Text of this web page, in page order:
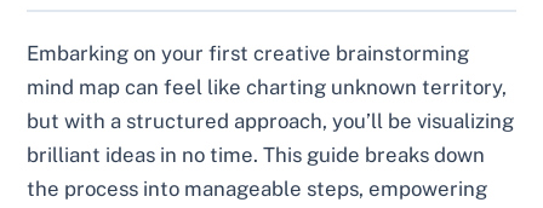
Embarking on your first creative brainstorming
mind map can feel like charting unknown territory,
but with a structured approach, you’ll be visualizing
brilliant ideas in no time. This guide breaks down
the process into manageable steps, empowering